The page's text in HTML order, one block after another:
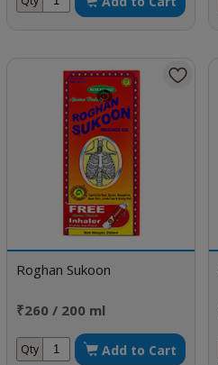
Roghan Sukoon
₹260 / 200 ml
Qty Add to Cart